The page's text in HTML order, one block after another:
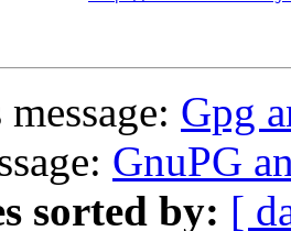
Gpg
GnuPG
sorted by: [